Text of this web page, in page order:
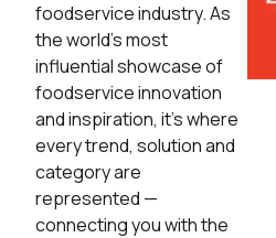
foodservice industry­. As
the world’s most
influential showcase of
foodservice innovation
and inspiration, it’s where
every trend, solution and
category are
represented —
connecting you with the